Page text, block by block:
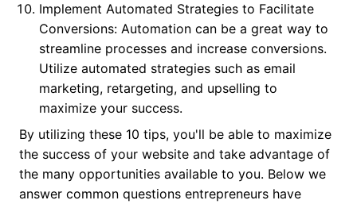
Implement Automated Strategies to Facilitate
Conversions: Automation can be a great way to
streamline processes and increase conversions.
Utilize automated strategies such as email
marketing, retargeting, and upselling to
maximize your success.
By utilizing these 10 tips, you'll be able to maximize
the success of your website and take advantage of
the many opportunities available to you. Below we
answer common questions entrepreneurs have